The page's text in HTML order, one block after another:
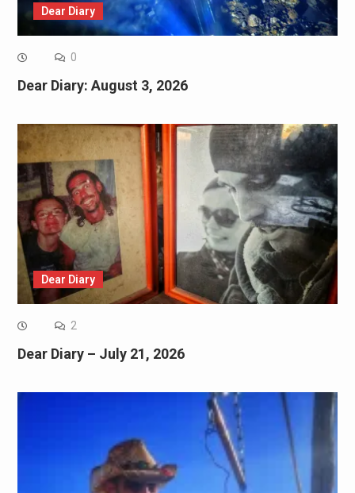
Dear Diary
0
Dear Diary: August 3, 2026
Dear Diary
2
Dear Diary – July 21, 2026